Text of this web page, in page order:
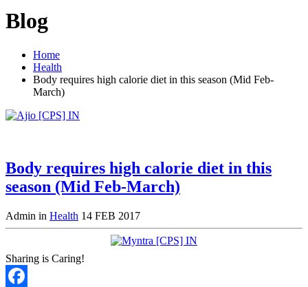
Blog
Home
Health
Body requires high calorie diet in this season (Mid Feb-
March)
Body requires high calorie diet in this
season (Mid Feb-March)
Admin in Health 14 FEB 2017
Sharing is Caring!